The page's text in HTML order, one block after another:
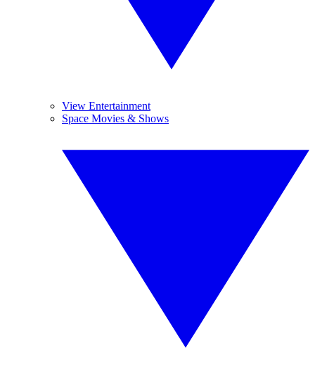
View Entertainment
Space Movies & Shows